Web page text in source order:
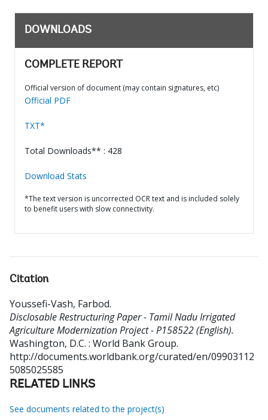
DOWNLOADS
COMPLETE REPORT
Official version of document (may contain signatures, etc)
Official PDF
TXT*
Total Downloads** : 428
Download Stats
*The text version is uncorrected OCR text and is included solely
to benefit users with slow connectivity.
Citation
Youssefi-Vash, Farbod.
Disclosable Restructuring Paper - Tamil Nadu Irrigated
Agriculture Modernization Project - P158522 (English).
Washington, D.C. : World Bank Group.
http://documents.worldbank.org/curated/en/09903112
5085025585
RELATED LINKS
See documents related to the project(s)